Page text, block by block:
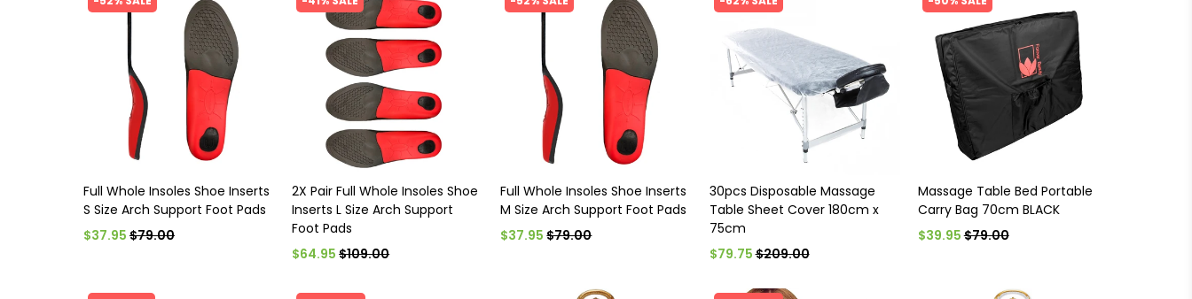
Full Whole Insoles Shoe Inserts
S Size Arch Support Foot Pads
$37.95 $79.00
2X Pair Full Whole Insoles Shoe
Inserts L Size Arch Support
Foot Pads
$64.95 $109.00
Full Whole Insoles Shoe Inserts
M Size Arch Support Foot Pads
$37.95 $79.00
30pcs Disposable Massage
Table Sheet Cover 180cm x
75cm
$79.75$209.00
Massage Table Bed Portable
Carry Bag 70cm BLACK
$39.95$79.00